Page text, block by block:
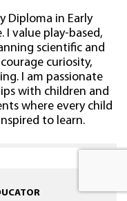
Diploma in Early
I value play-based,
scientific and
curiosity,
I am passionate
with children and
where every child
to learn.